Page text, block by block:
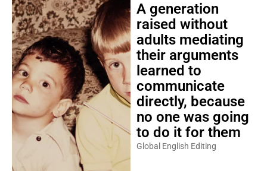
A generation
raised without
adults mediating
their arguments
learned to
communicate
directly, because
no one was going
to do it for them
Global English Editing